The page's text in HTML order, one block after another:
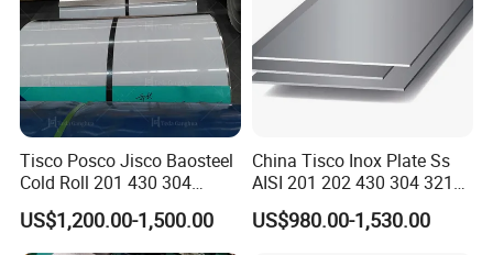
Tisco Posco Jisco Baosteel
Cold Roll 201 430 304
Stainless Steel Coil Price
Per Ton
US$1,200.00-1,500.00
China Tisco Inox Plate Ss
AISI 201 202 430 304 321
310S 316 316L 4 X 8 FT
Stainless Steel Sheet Price
US$980.00-1,530.00